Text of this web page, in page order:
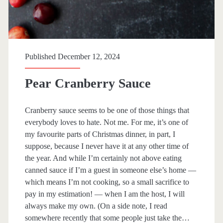
n
e
a
C
a
b
r
Published December 12, 2024
Pear Cranberry Sauce
Cranberry sauce seems to be one of those things that
everybody loves to hate. Not me. For me, it’s one of
my favourite parts of Christmas dinner, in part, I
suppose, because I never have it at any other time of
the year. And while I’m certainly not above eating
canned sauce if I’m a guest in someone else’s home —
which means I’m not cooking, so a small sacrifice to
pay in my estimation! — when I am the host, I will
always make my own. (On a side note, I read
somewhere recently that some people just take the…